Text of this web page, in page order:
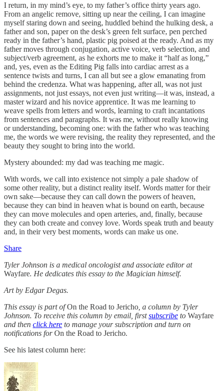
I return, in my mind’s eye, to my father’s office thirty years ago.
From an angelic remove, sitting up near the ceiling, I can imagine
myself staring down and seeing, huddled behind the hulking desk, a
father and son, paper on the desk’s green felt surface, pen perched
ready in the father’s hand, plastic pig poised at the ready. And as my
father moves through conjugation, active voice, verb selection, and
subject/verb agreement, as he exhorts me to make it “half as long,”
and, yes, even as the Editing Pig falls into cardiac arrest as a
sentence twists and turns, I can all but see a glow emanating from
behind the credenza. What was happening, after all, was not just
assignments, not just essays, not even just writing—it was, instead, a
master wizard and his novice apprentice. It was me learning to
weave spells from letters and words, learning to craft incantations
from sentences and paragraphs. It was me, without really knowing
or understanding, becoming one: with the father who was teaching
me, the words we were revising, the reality they represented, and the
beauty they sought to bring into the world.
Mystery abounded: my dad was teaching me magic.
With words, we call into existence not simply a pale shadow of
some other reality, but a distinct reality itself. Words matter for their
own sake—because they can call down the powers of heaven,
because they can bind in heaven what is bound on earth, because
they can move molecules and open arteries, and, finally, because
they can both create and convey love. Words speak truth and beauty
and, in their very best moments, words can make us one.
Share
Tyler Johnson is a medical oncologist and associate editor at
Wayfare. He dedicates this essay to the Magician himself.
Art by Edgar Degas.
This essay is part ofOn the Road to Jericho , a column by Tyler
Johnson. To receive this column by email, firstsubscribe to Wayfare
and then click here to manage your subscription and turn on
notifications forOn the Road to Jericho.
See his latest column here: